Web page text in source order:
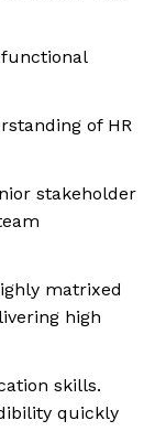
of HR
stakeholder
matrixed
high
skills.
quickly